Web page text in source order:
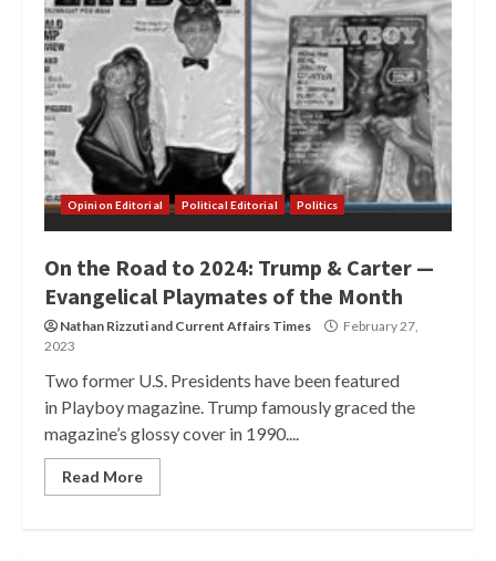
Opinion Editorial Political Editorial Politics
On the Road to 2024: Trump & Carter —
Evangelical Playmates of the Month
Nathan Rizzutiand Current Affairs Times
February 27,
2023
Two former U.S. Presidents have been featured
in Playboy magazine. Trump famously graced the
magazine’s glossy cover in 1990....
Read More